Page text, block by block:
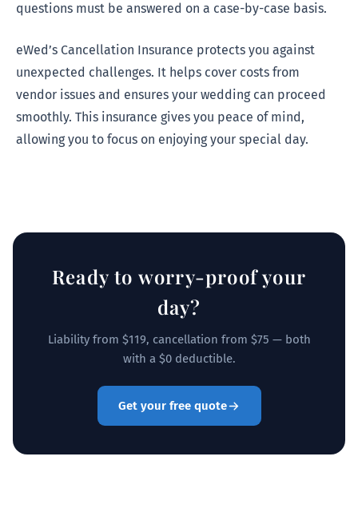
questions must be answered on a case-by-case basis.
eWed’s Cancellation Insurance protects you against
unexpected challenges. It helps cover costs from
vendor issues and ensures your wedding can proceed
smoothly. This insurance gives you peace of mind,
allowing you to focus on enjoying your special day.
Ready to worry-proof your
day?
Liability from $119, cancellation from $75 — both
with a $0 deductible.
Get your free quote